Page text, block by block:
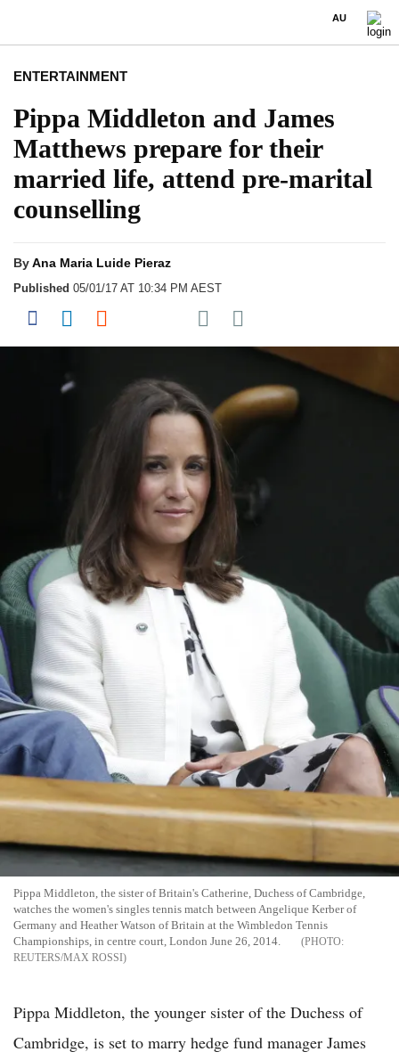
AU
ENTERTAINMENT
Pippa Middleton and James
Matthews prepare for their
married life, attend pre-marital
counselling
ByAna Maria Luide Pieraz
Published 05/01/17 AT 10:34 PM AEST
Share on Facebook
Share on LinkedIn
Share on Reddit
Share on Flipboard
Share on Pocket
Pippa Middleton, the sister of Britain's Catherine, Duchess of Cambridge,
watches the women's singles tennis match between Angelique Kerber of
Germany and Heather Watson of Britain at the Wimbledon Tennis
Championships, in centre court, London June 26, 2014.
REUTERS/MAX ROSSI
Pippa Middleton, the younger sister of the Duchess of
Cambridge, is set to marry hedge fund manager James